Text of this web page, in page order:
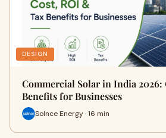
DESIGN
Commercial Solar in India 2026:
Benefits for Businesses
Solnce Energy · 16 min